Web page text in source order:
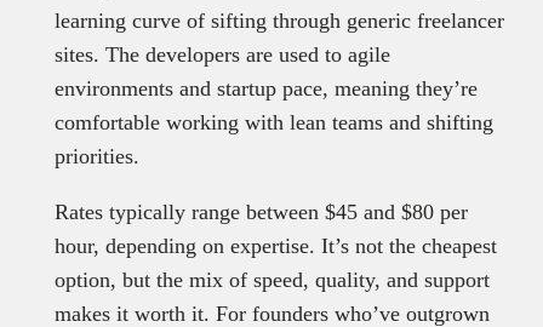
learning curve of sifting through generic freelancer
sites. The developers are used to agile
environments and startup pace, meaning they’re
comfortable working with lean teams and shifting
priorities.
Rates typically range between $45 and $80 per
hour, depending on expertise. It’s not the cheapest
option, but the mix of speed, quality, and support
makes it worth it. For founders who’ve outgrown